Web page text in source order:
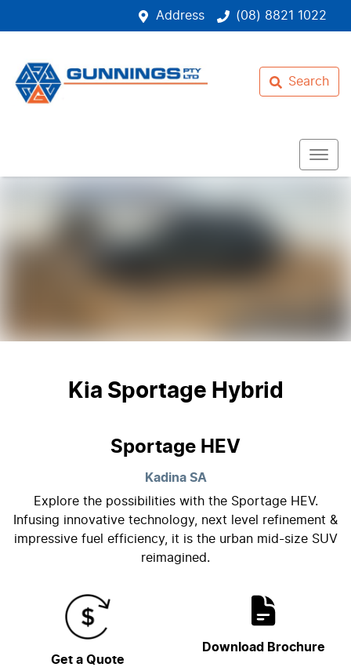
Address (08) 8821 1022
Search
Kia Sportage Hybrid
Sportage HEV
Kadina SA
Explore the possibilities with the Sportage HEV.
Infusing innovative technology, next level refinement &
impressive fuel efficiency, it is the urban mid-size SUV
reimagined.
Get a Quote
Download Brochure